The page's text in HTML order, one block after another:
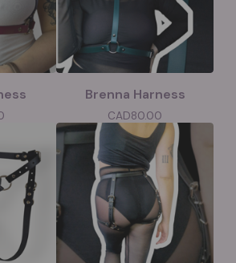
Brenna Harness
CAD80.00